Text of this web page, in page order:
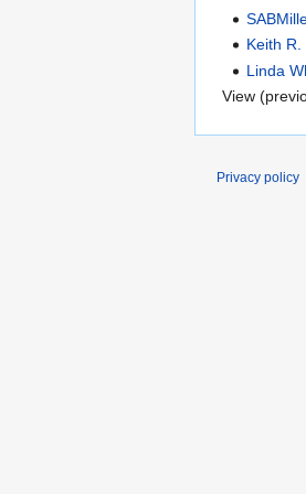
Keith R.
Linda
View
Privacy policy